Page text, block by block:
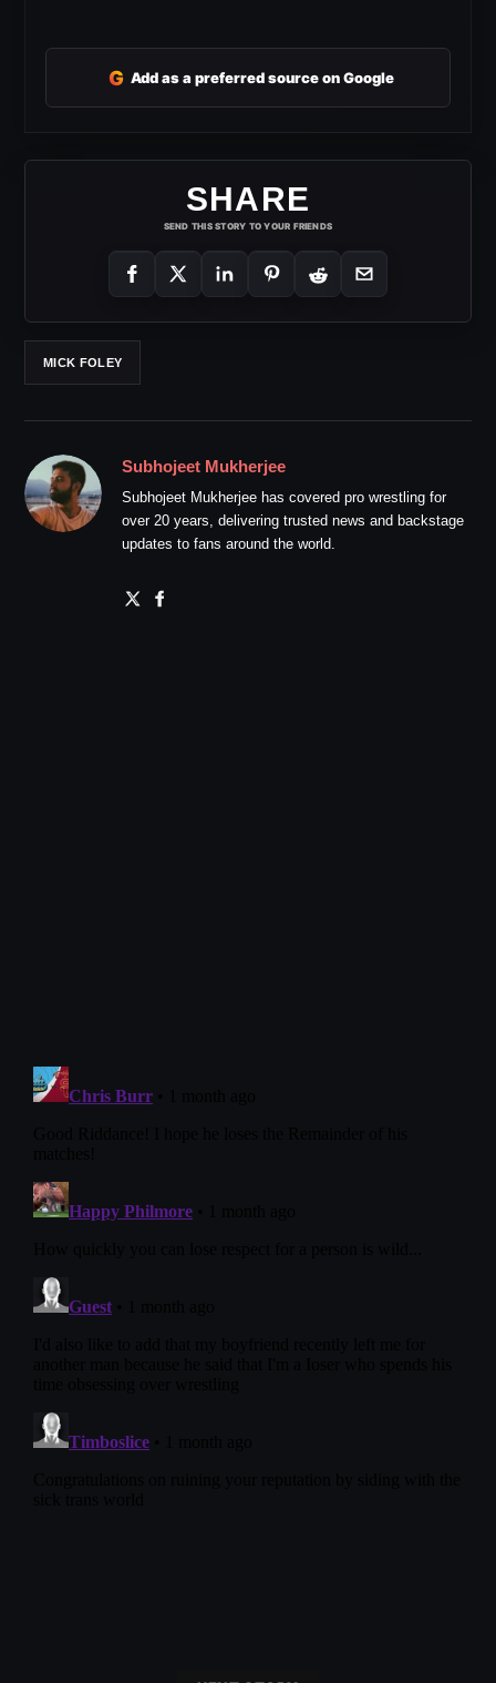
G Add as a preferred source on Google
SHARE
SEND THIS STORY TO YOUR FRIENDS
MICK FOLEY
Subhojeet Mukherjee
Subhojeet Mukherjee has covered pro wrestling for
over 20 years, delivering trusted news and backstage
updates to fans around the world.